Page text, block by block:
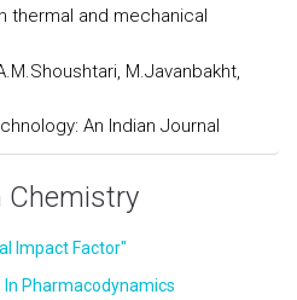
thermal and mechanical
M.Javanbakht,
An Indian Journal
Chemistry
Impact Factor"
Pharmacodynamics